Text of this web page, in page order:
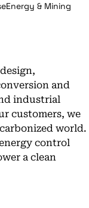
Energy & Mining
and
industrial
customers, we
world.
control
a clean